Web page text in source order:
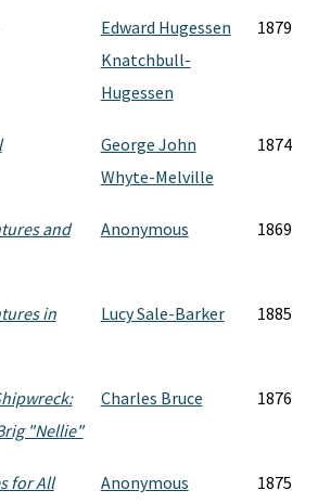
Edward Hugessen
Knatchbull-
Hugessen
1879
George John
Whyte-Melville
1874
and
Anonymous 1869
in
Lucy Sale-Barker 1885
"Nellie"
Charles Bruce 1876
for All
Anonymous 1875